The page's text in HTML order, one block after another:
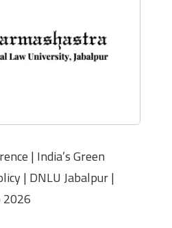
| India’s Green
| DNLU Jabalpur |